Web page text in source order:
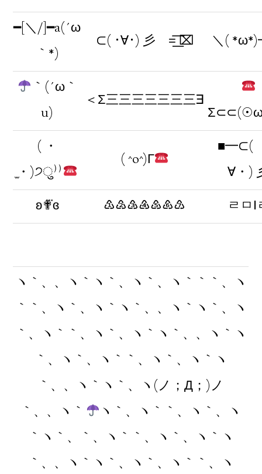
━[＼/]━a(´ω
｀*)
⊂( ･∀･) 彡 =͟͟͞͞ ⌧ ＼(
｀(´ω｀
u)
＜Σ三三三三三三三∃
( ・
̫・)੭ु⁾⁾
( ^o^)Г
■━⊂(
∀・)
ʚ✟⃛ɞ
♳♴♵♶♷♸♹ ㄹㅁІ
ヽ｀、、ヽ｀ヽ｀、ヽ｀、ヽ｀｀｀、ヽ
｀｀、ヽ｀、ヽ｀ヽ｀、、ヽ｀ヽ｀、ヽ
｀、ヽ｀｀、ヽ｀、ヽ｀ヽ｀、、ヽ｀ヽ
｀、ヽ｀、ヽ｀｀、ヽ｀、ヽ｀ヽ
｀、、ヽ｀ヽ｀、ヽ(ノ；Д；)ノ
｀、、ヽ｀
ヽ｀、ヽ｀｀、ヽ｀、ヽ
｀ヽ｀、｀、ヽ｀｀、ヽ｀、ヽ｀ヽ
｀、、ヽ｀ヽ｀、ヽ｀、ヽ｀｀、ヽ